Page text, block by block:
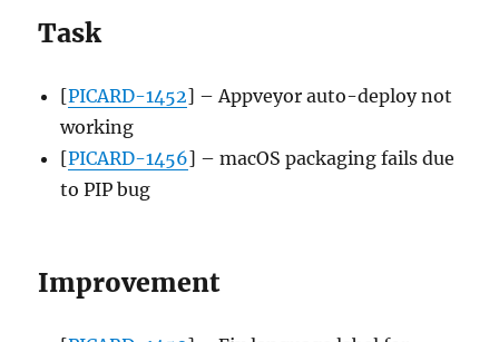
Task
[PICARD-1452] – Appveyor auto-deploy not
working
[PICARD-1456] – macOS packaging fails due
to PIP bug
Improvement